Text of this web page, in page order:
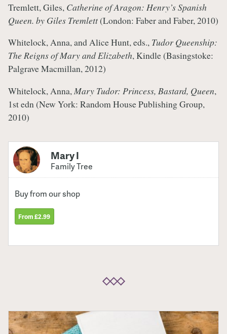
Tremlett, Giles, Catherine of Aragon: Henry’s Spanish
Queen. by Giles Tremlett(London: Faber and Faber, 2010)
Whitelock, Anna, and Alice Hunt, eds., Tudor Queenship:
The Reigns of Mary and Elizabeth, Kindle (Basingstoke:
Palgrave Macmillan, 2012)
Whitelock, Anna,Mary Tudor: Princess, Bastard, Queen,
1st edn (New York: Random House Publishing Group,
2010)
Mary I
Family Tree
Buy from our shop
From £2.99